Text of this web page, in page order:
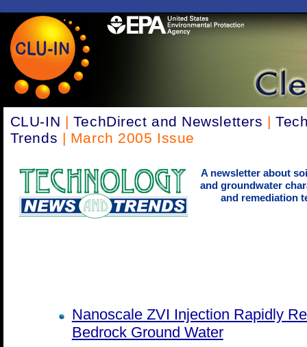
CLU-IN | TechDirect and Newsletters |
Trends | March 2005 Issue
A newsletter about
and groundwater
and remediation
Nanoscale ZVI Injection Rapidly
Bedrock Ground Water